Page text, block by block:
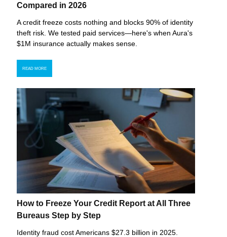
Compared in 2026
A credit freeze costs nothing and blocks 90% of identity
theft risk. We tested paid services—here's when Aura's
$1M insurance actually makes sense.
READ MORE
How to Freeze Your Credit Report at All Three
Bureaus Step by Step
Identity fraud cost Americans $27.3 billion in 2025.